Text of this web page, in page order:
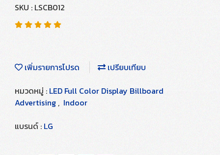
SKU : LSCB012
เพิ่มรายการโปรด
เปรียบเทียบ
หมวดหมู่ : LED Full Color Display Billboard
Advertising , Indoor
แบรนด์ : LG